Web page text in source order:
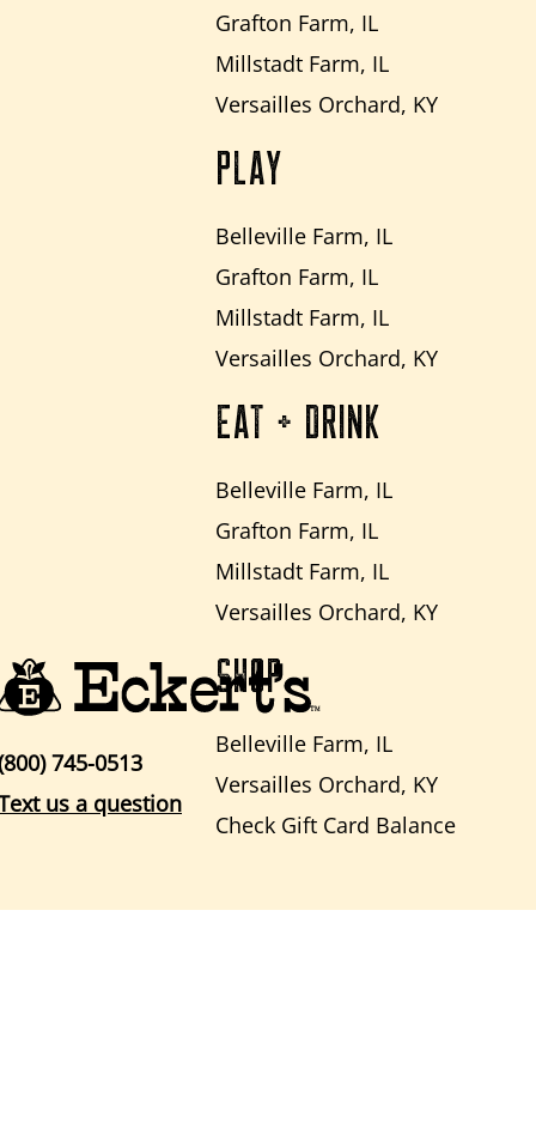
Grafton Farm, IL
Millstadt Farm, IL
Versailles Orchard, KY
PLAY
Belleville Farm, IL
Grafton Farm, IL
Millstadt Farm, IL
Versailles Orchard, KY
EAT + DRINK
Belleville Farm, IL
Grafton Farm, IL
Millstadt Farm, IL
Versailles Orchard, KY
SHOP
Belleville Farm, IL
Versailles Orchard, KY
Check Gift Card Balance
745-0513
us a question